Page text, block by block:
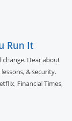
Run It
Hear about
& security.
Financial Times,